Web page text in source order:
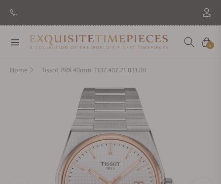
Navigation Cart
0
Home Tissot PRX 40mm T137.407.21.031.00